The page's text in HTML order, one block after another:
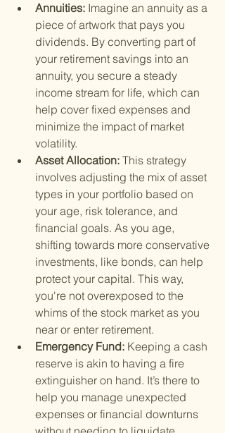
Annuities: Imagine an annuity as a
piece of artwork that pays you
dividends. By converting part of
your retirement savings into an
annuity, you secure a steady
income stream for life, which can
help cover fixed expenses and
minimize the impact of market
volatility.
Asset Allocation: This strategy
involves adjusting the mix of asset
types in your portfolio based on
your age, risk tolerance, and
financial goals. As you age,
shifting towards more conservative
investments, like bonds, can help
protect your capital. This way,
you're not overexposed to the
whims of the stock market as you
near or enter retirement.
Emergency Fund: Keeping a cash
reserve is akin to having a fire
extinguisher on hand. It’s there to
help you manage unexpected
expenses or financial downturns